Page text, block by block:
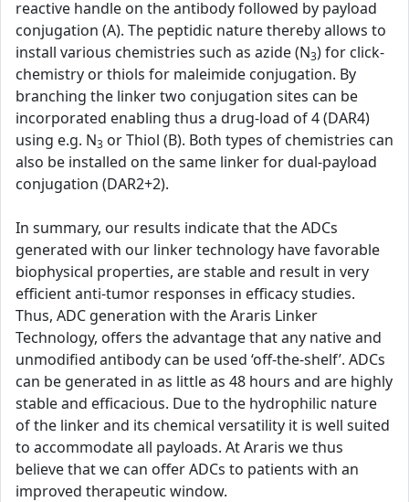
reactive handle on the antibody followed by payload
conjugation (A). The peptidic nature thereby allows to
install various chemistries such as azide (N3) for click-
chemistry or thiols for maleimide conjugation. By
branching the linker two conjugation sites can be
incorporated enabling thus a drug-load of 4 (DAR4)
using e.g. N3 or Thiol (B). Both types of chemistries can
also be installed on the same linker for dual-payload
conjugation (DAR2+2).
In summary, our results indicate that the ADCs
generated with our linker technology have favorable
biophysical properties, are stable and result in very
efficient anti-tumor responses in efficacy studies.
Thus, ADC generation with the Araris Linker
Technology, offers the advantage that any native and
unmodified antibody can be used ‘off-the-shelf’. ADCs
can be generated in as little as 48 hours and are highly
stable and efficacious. Due to the hydrophilic nature
of the linker and its chemical versatility it is well suited
to accommodate all payloads. At Araris we thus
believe that we can offer ADCs to patients with an
improved therapeutic window.